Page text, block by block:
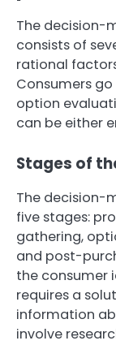
The decision-
consists of
rational
Consumers
option
can be either
Stages of
The decision-
five stages:
gathering,
and post-
the consumer
requires a
information
involve